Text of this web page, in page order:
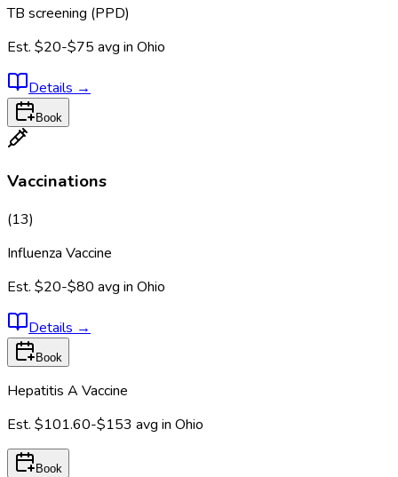
TB screening (PPD)
Est. $20-$75 avg in Ohio
Details →
Book
Vaccinations
(13)
Influenza Vaccine
Est. $20-$80 avg in Ohio
Details →
Book
Hepatitis A Vaccine
Est. $101.60-$153 avg in Ohio
Book